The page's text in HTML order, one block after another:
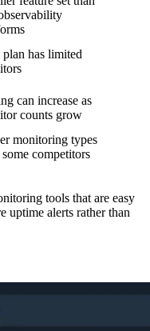
plan has limited
can increase as
counts grow
monitoring types
competitors
tools that are easy
uptime alerts rather than